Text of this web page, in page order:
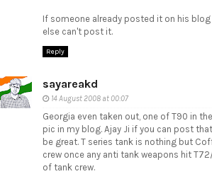
If someone already posted it on his
else can't post it.
Reply
sayareakd
14 August 2008 at 00:07
Georgia even taken out, one of T90 in
pic in my blog. Ajay Ji if you can post
be great. T series tank is nothing but
crew once any anti tank weapons hit
of tank crew.